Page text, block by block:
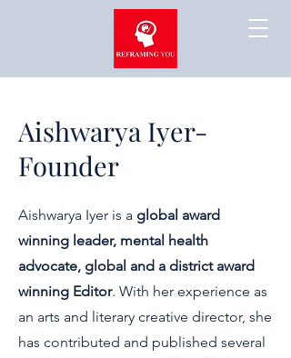
Aishwarya Iyer-
Founder
Aishwarya Iyer is a global award
winning leader, mental health
advocate, global and a district award
winning Editor. With her experience as
an arts and literary creative director, she
has contributed and published several